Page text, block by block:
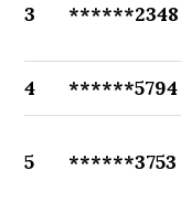
3 ******2348
4 ******5794
5 ******3753